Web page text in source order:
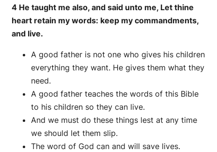
4 He taught me also, and said unto me, Let thine
heart retain my words: keep my commandments,
and live.
A good father is not one who gives his children
everything they want. He gives them what they
need.
A good father teaches the words of this Bible
to his children so they can live.
And we must do these things lest at any time
we should let them slip.
The word of God can and will save lives.